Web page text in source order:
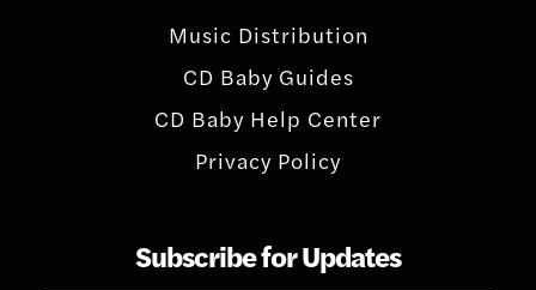
Music Distribution
CD Baby Guides
CD Baby Help Center
Privacy Policy
Subscribe for Updates